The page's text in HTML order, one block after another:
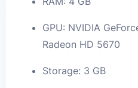
GPU: NVIDIA
Radeon HD 5670
Storage: 3 GB